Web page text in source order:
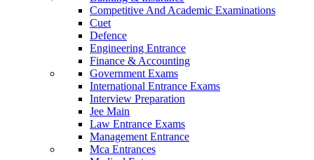
Competitive And Academic Examinations
Cuet
Defence
Engineering Entrance
Finance & Accounting
Government Exams
International Entrance Exams
Interview Preparation
Jee Main
Law Entrance Exams
Management Entrance
Mca Entrances